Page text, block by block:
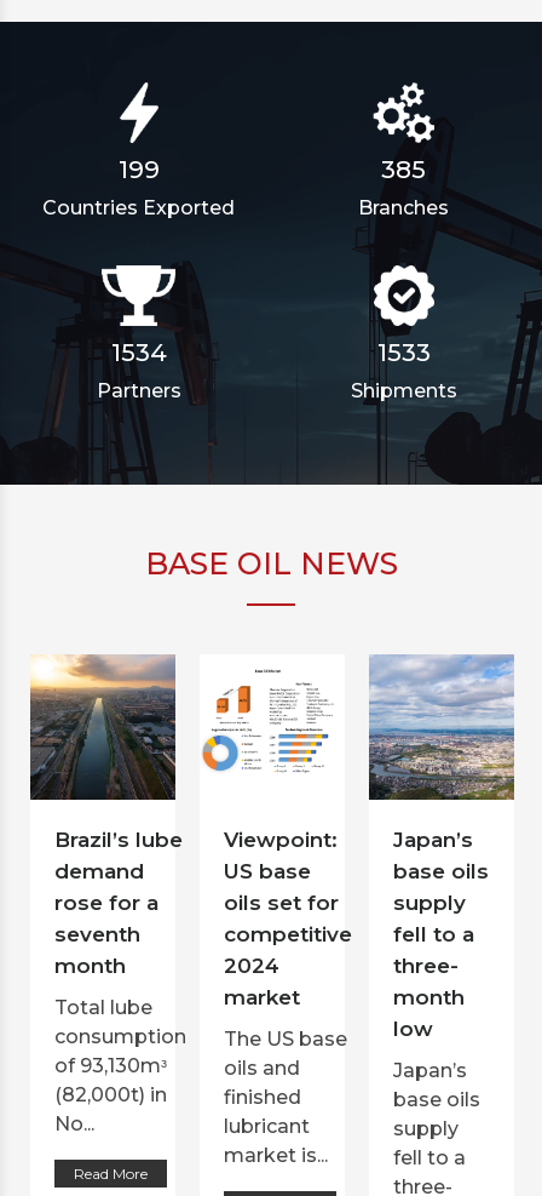
199
Countries Exported
385
Branches
1862
Partners
1861
Shipments
BASE OIL NEWS
Brazil’s lube
demand
rose for a
seventh
month
Total lube
consumption
of 93,130mᶟ
(82,000t) in
No...
Read More
Viewpoint:
US base
oils set for
competitive
2024
market
The US base
oils and
finished
lubricant
market is...
Japan’s
base oils
supply
fell to a
three-
month
low
Japan’s
base oils
supply
fell to a
three-